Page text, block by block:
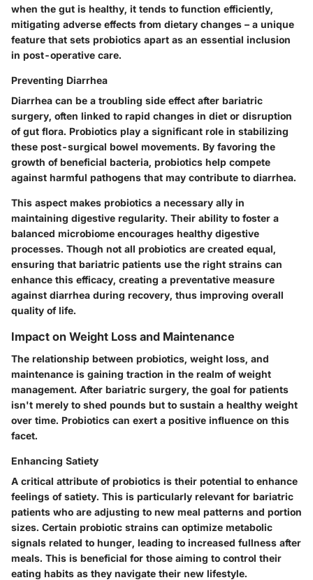
when the gut is healthy, it tends to function efficiently,
mitigating adverse effects from dietary changes – a unique
feature that sets probiotics apart as an essential inclusion
in post-operative care.
Preventing Diarrhea
Diarrhea can be a troubling side effect after bariatric
surgery, often linked to rapid changes in diet or disruption
of gut flora. Probiotics play a significant role in stabilizing
these post-surgical bowel movements. By favoring the
growth of beneficial bacteria, probiotics help compete
against harmful pathogens that may contribute to diarrhea.
This aspect makes probiotics a necessary ally in
maintaining digestive regularity. Their ability to foster a
balanced microbiome encourages healthy digestive
processes. Though not all probiotics are created equal,
ensuring that bariatric patients use the right strains can
enhance this efficacy, creating a preventative measure
against diarrhea during recovery, thus improving overall
quality of life.
Impact on Weight Loss and Maintenance
The relationship between probiotics, weight loss, and
maintenance is gaining traction in the realm of weight
management. After bariatric surgery, the goal for patients
isn't merely to shed pounds but to sustain a healthy weight
over time. Probiotics can exert a positive influence on this
facet.
Enhancing Satiety
A critical attribute of probiotics is their potential to enhance
feelings of satiety. This is particularly relevant for bariatric
patients who are adjusting to new meal patterns and portion
sizes. Certain probiotic strains can optimize metabolic
signals related to hunger, leading to increased fullness after
meals. This is beneficial for those aiming to control their
eating habits as they navigate their new lifestyle.